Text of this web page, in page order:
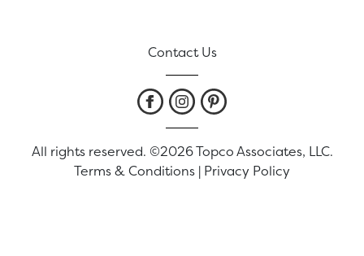
Contact Us
All rights reserved. ©2026 Topco Associates, LLC.
Terms & Conditions | Privacy Policy